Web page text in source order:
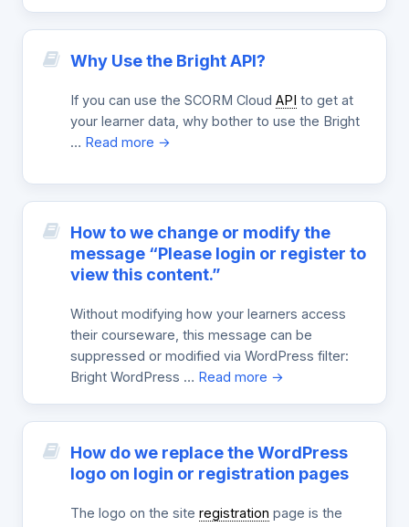
Why Use the Bright API?
If you can use the SCORM Cloud API to get at
your learner data, why bother to use the Bright
… Read more →
How to we change or modify the
message “Please login or register to
view this content.”
Without modifying how your learners access
their courseware, this message can be
suppressed or modified via WordPress filter:
Bright WordPress … Read more →
How do we replace the WordPress
logo on login or registration pages
The logo on the site registration page is the